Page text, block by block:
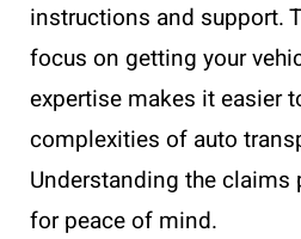
instructions and support.
focus on getting your
expertise makes it easier
complexities of auto
Understanding the claims
for peace of mind.